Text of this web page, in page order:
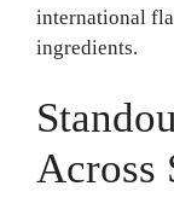
international
ingredients.
Across